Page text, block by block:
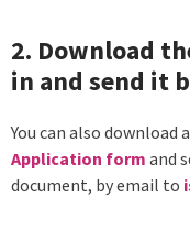
2. Download
in and send it
You can also download
Application form and
document, by email to